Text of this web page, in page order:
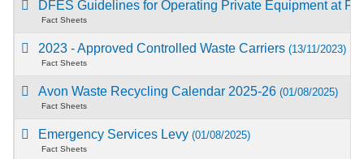
DFES Guidelines for Operating Private Equipment at
Fact Sheets
2023 - Approved Controlled Waste Carriers(13/11/2023)
Fact Sheets
Avon Waste Recycling Calendar 2025-26(01/08/2025)
Fact Sheets
Emergency Services Levy(01/08/2025)
Fact Sheets